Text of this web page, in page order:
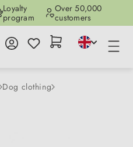
Loyalty
program
Over 50,000
customers
Dog clothing